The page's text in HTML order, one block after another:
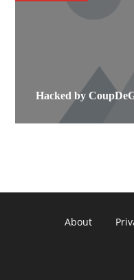
Hacked by
About